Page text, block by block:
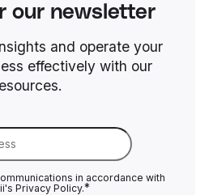
our newsletter
and operate your
effectively with our
in accordance with
Privacy Policy.*